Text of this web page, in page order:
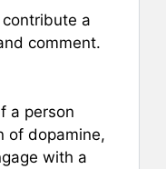
a
comment.
a person
of dopamine,
with a